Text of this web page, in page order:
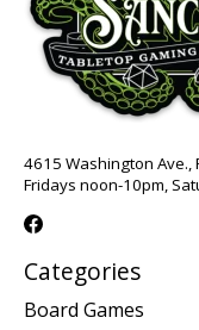
4615 Washington Ave.,
Fridays noon-10pm,
Categories
Board Games